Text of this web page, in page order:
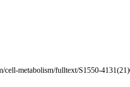
metabolism/fulltext/S1550-